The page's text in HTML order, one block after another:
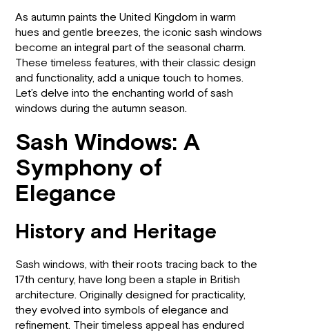
As autumn paints the United Kingdom in warm
hues and gentle breezes, the iconic sash windows
become an integral part of the seasonal charm.
These timeless features, with their classic design
and functionality, add a unique touch to homes.
Let’s delve into the enchanting world of sash
windows during the autumn season.
Sash Windows: A
Symphony of
Elegance
History and Heritage
Sash windows, with their roots tracing back to the
17th century, have long been a staple in British
architecture. Originally designed for practicality,
they evolved into symbols of elegance and
refinement. Their timeless appeal has endured